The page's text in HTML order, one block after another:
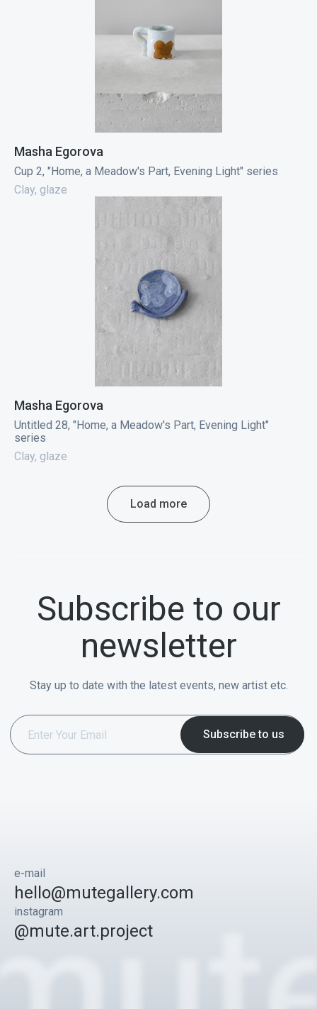
Masha Egorova
Cup 2, "Home, a Meadow's Part, Evening Light" series
Clay, glaze
Masha Egorova
Untitled 28, "Home, a Meadow's Part, Evening Light"
series
Clay, glaze
Load more
Subscribe to our
newsletter
Stay up to date with the latest events, new artist etc.
e-mail
hello@mutegallery.com
instagram
@mute.art.project